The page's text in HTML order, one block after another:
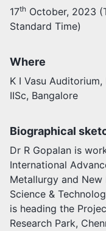
Join as faculty
Prospective students
17th October, 2023
Standard Time)
Where
K I Vasu
IISc, Bangalore
Biographical
Dr R Gopalan is
International
Metallurgy and
Science &
is heading the
Research Park,